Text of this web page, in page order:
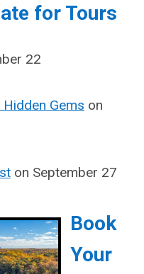
for Tours
22
Gems on
on September 27
Book
Your